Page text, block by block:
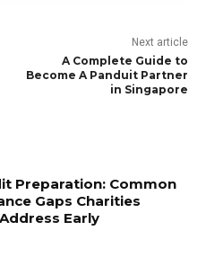
Next article
A Complete Guide to
Become A Panduit Partner
in Singapore
Preparation: Common
Gaps Charities
Early